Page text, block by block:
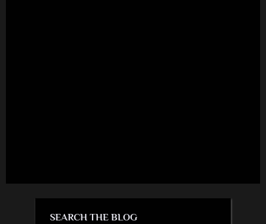
SEARCH THE BLOG